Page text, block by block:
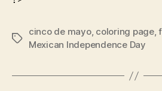
Tags
cinco de mayo, coloring page,
Mexican Independence Day